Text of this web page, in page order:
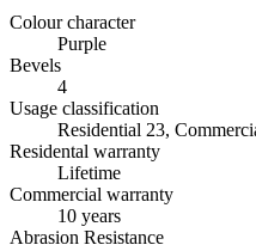
Colour character
Purple
Bevels
4
Usage classification
Residential 23,
Residental warranty
Lifetime
Commercial warranty
10 years
Abrasion Resistance